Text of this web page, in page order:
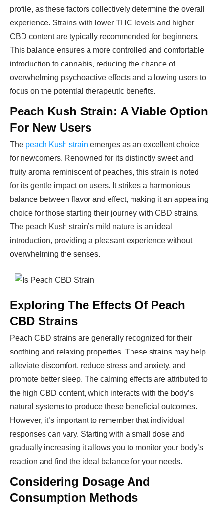
profile, as these factors collectively determine the overall
experience. Strains with lower THC levels and higher
CBD content are typically recommended for beginners.
This balance ensures a more controlled and comfortable
introduction to cannabis, reducing the chance of
overwhelming psychoactive effects and allowing users to
focus on the potential therapeutic benefits.
Peach Kush Strain: A Viable Option
For New Users
The peach Kush strain emerges as an excellent choice
for newcomers. Renowned for its distinctly sweet and
fruity aroma reminiscent of peaches, this strain is noted
for its gentle impact on users. It strikes a harmonious
balance between flavor and effect, making it an appealing
choice for those starting their journey with CBD strains.
The peach Kush strain’s mild nature is an ideal
introduction, providing a pleasant experience without
overwhelming the senses.
Exploring The Effects Of Peach
CBD Strains
Peach CBD strains are generally recognized for their
soothing and relaxing properties. These strains may help
alleviate discomfort, reduce stress and anxiety, and
promote better sleep. The calming effects are attributed to
the high CBD content, which interacts with the body’s
natural systems to produce these beneficial outcomes.
However, it’s important to remember that individual
responses can vary. Starting with a small dose and
gradually increasing it allows you to monitor your body’s
reaction and find the ideal balance for your needs.
Considering Dosage And
Consumption Methods